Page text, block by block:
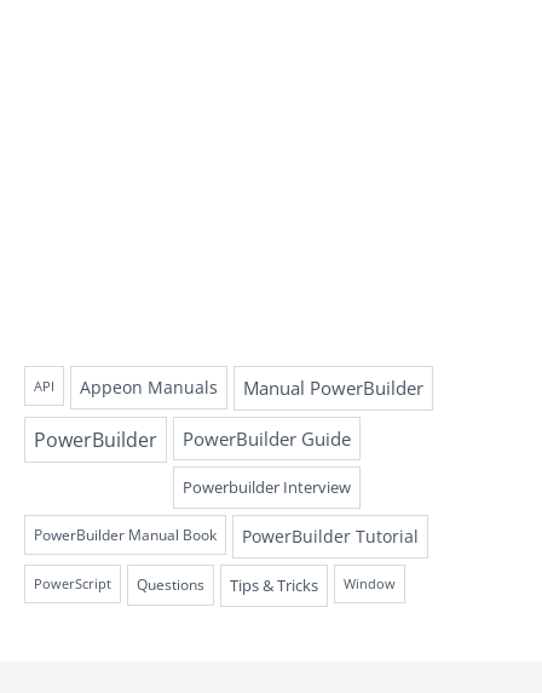
API Appeon Manuals Manual PowerBuilder
PowerBuilder PowerBuilder Guide
Powerbuilder Interview
PowerBuilder Manual Book PowerBuilder Tutorial
PowerScript Questions Tips & Tricks Window